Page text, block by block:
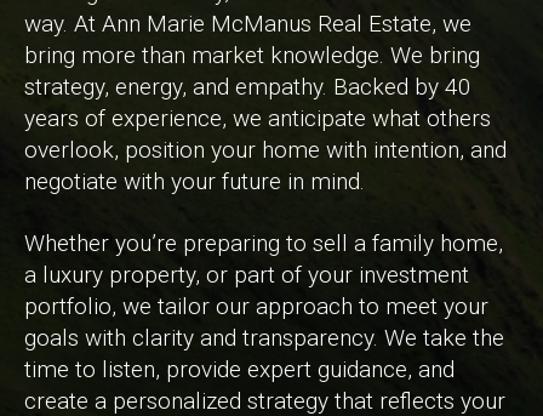
way. At Ann Marie McManus Real Estate, we
bring more than market knowledge. We bring
strategy, energy, and empathy. Backed by 40
years of experience, we anticipate what others
overlook, position your home with intention, and
negotiate with your future in mind.
Whether you’re preparing to sell a family home,
a luxury property, or part of your investment
portfolio, we tailor our approach to meet your
goals with clarity and transparency. We take the
time to listen, provide expert guidance, and
create a personalized strategy that reflects your